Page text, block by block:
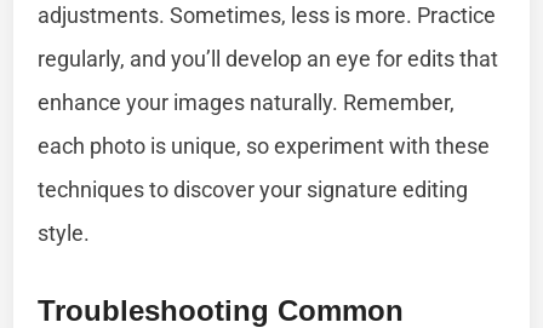
adjustments. Sometimes, less is more. Practice
regularly, and you’ll develop an eye for edits that
enhance your images naturally. Remember,
each photo is unique, so experiment with these
techniques to discover your signature editing
style.
Troubleshooting Common